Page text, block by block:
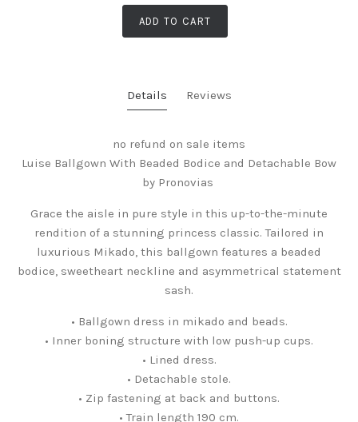
ADD TO CART
Details Reviews
no refund on sale items
Luise Ballgown With Beaded Bodice and Detachable Bow
by Pronovias
Grace the aisle in pure style in this up-to-the-minute
rendition of a stunning princess classic. Tailored in
luxurious Mikado, this ballgown features a beaded
bodice, sweetheart neckline and asymmetrical statement
sash.
• Ballgown dress in mikado and beads.
• Inner boning structure with low push-up cups.
• Lined dress.
• Detachable stole.
• Zip fastening at back and buttons.
• Train length 190 cm.